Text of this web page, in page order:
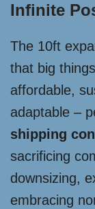
Infinite
The 10ft
that big
affordable,
adaptable –
shipping
sacrificing
downsizing,
embracing